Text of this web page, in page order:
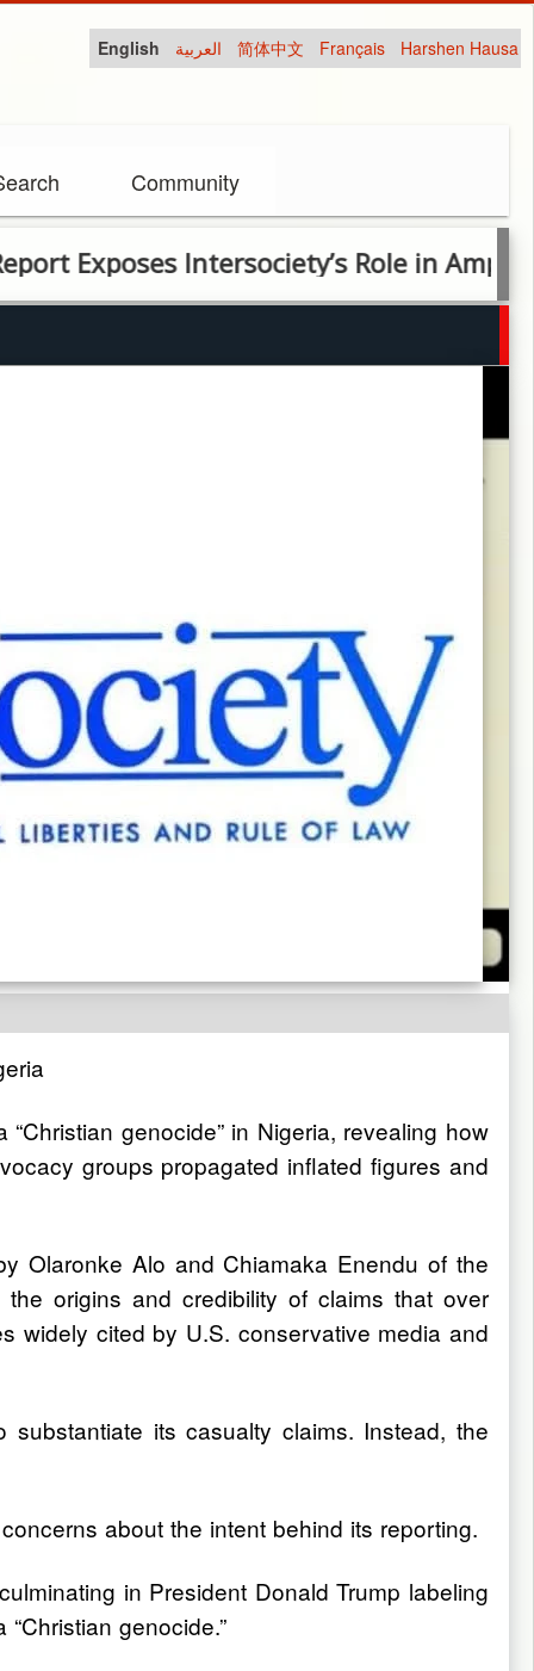
English العربية 简体中文 Français Harshen Hausa
Community
Intersociety’s Role in Amplifying
genocide” in Nigeria, revealing how
groups propagated inflated figures and
Olaronke Alo and Chiamaka Enendu of the
origins and credibility of claims that over
widely cited by U.S. conservative media and
its casualty claims. Instead, the
about the intent behind its reporting.
in President Donald Trump labeling
genocide.”